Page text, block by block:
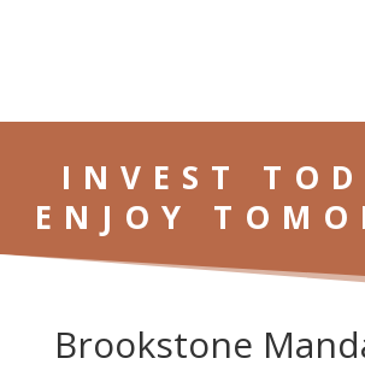
INVEST
ENJOY
Brookstone